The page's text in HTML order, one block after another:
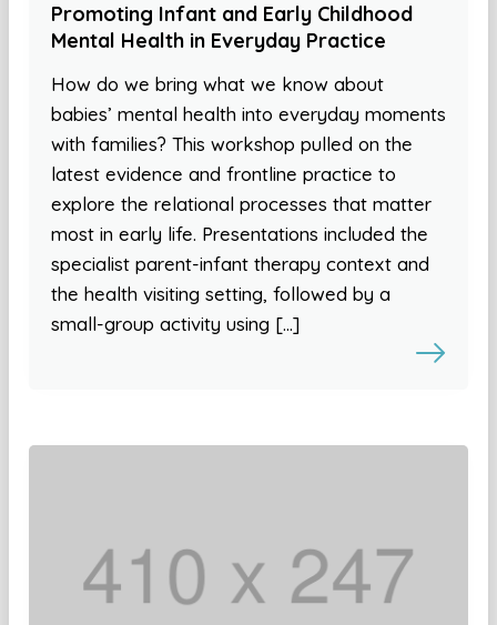
Promoting Infant and Early Childhood
Mental Health in Everyday Practice
How do we bring what we know about
babies’ mental health into everyday moments
with families? This workshop pulled on the
latest evidence and frontline practice to
explore the relational processes that matter
most in early life. Presentations included the
specialist parent-infant therapy context and
the health visiting setting, followed by a
small-group activity using […]